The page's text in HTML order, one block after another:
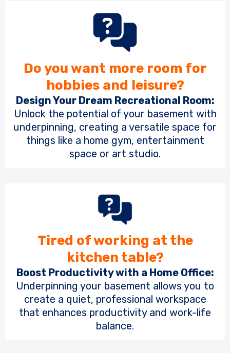
Do you want more room for
hobbies and leisure?
Design Your Dream Recreational Room:
Unlock the potential of your basement with
underpinning, creating a versatile space for
things like a home gym, entertainment
space or art studio.
Tired of working at the
kitchen table?
Boost Productivity with a Home Office:
Underpinning your basement allows you to
create a quiet, professional workspace
that enhances productivity and work-life
balance.